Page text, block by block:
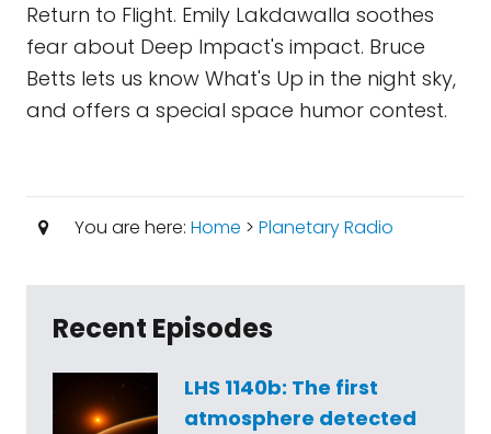
Return to Flight. Emily Lakdawalla soothes
fear about Deep Impact's impact. Bruce
Betts lets us know What's Up in the night sky,
and offers a special space humor contest.
You are here: Home > Planetary Radio
Recent Episodes
LHS 1140b: The first
atmosphere detected